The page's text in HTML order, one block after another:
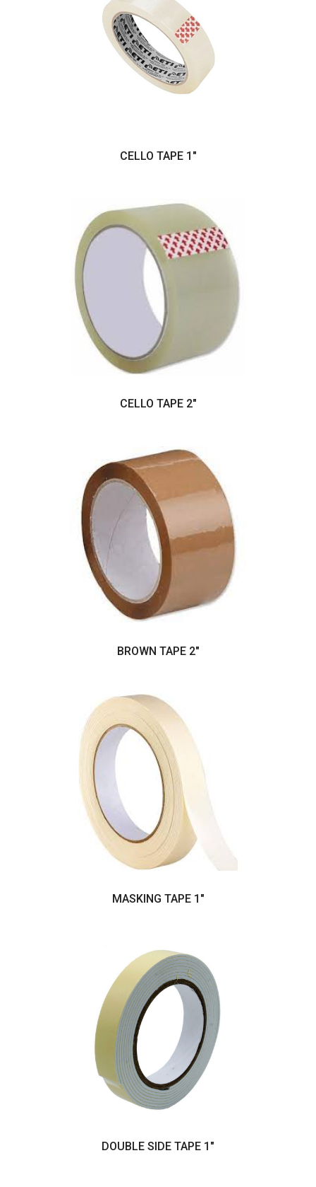
CELLO TAPE 1"
CELLO TAPE 2"
BROWN TAPE 2"
MASKING TAPE 1"
DOUBLE SIDE TAPE 1"